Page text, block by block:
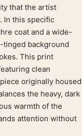
that the artist
In this specific
coat and a wide-
tinged background
This print
clean
originally housed
the heavy, dark
warmth of the
attention without